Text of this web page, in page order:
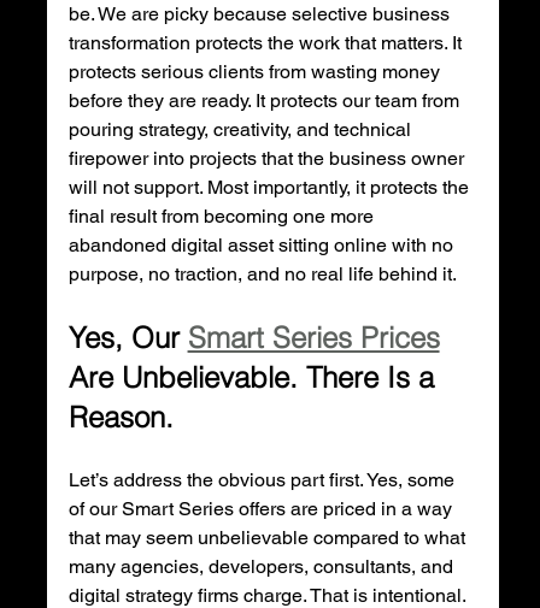
be. We are picky because selective business
transformation protects the work that matters. It
protects serious clients from wasting money
before they are ready. It protects our team from
pouring strategy, creativity, and technical
firepower into projects that the business owner
will not support. Most importantly, it protects the
final result from becoming one more
abandoned digital asset sitting online with no
purpose, no traction, and no real life behind it.
Yes, Our Smart Series Prices
Are Unbelievable. There Is a
Reason.
Let’s address the obvious part first. Yes, some
of our Smart Series offers are priced in a way
that may seem unbelievable compared to what
many agencies, developers, consultants, and
digital strategy firms charge. That is intentional.